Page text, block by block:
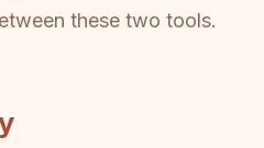
these two tools.